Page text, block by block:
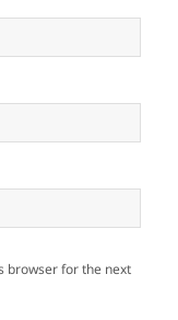
browser for the next